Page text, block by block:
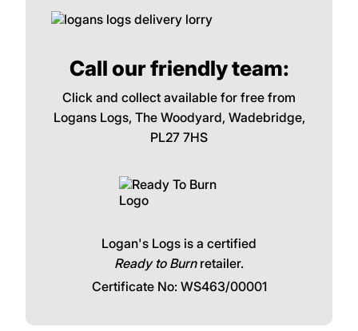
Call our friendly team:
Click and collect available for free from
Logans Logs, The Woodyard, Wadebridge,
PL27 7HS
Logan's Logs is a certified
Ready to Burnretailer.
Certificate No: WS463/00001